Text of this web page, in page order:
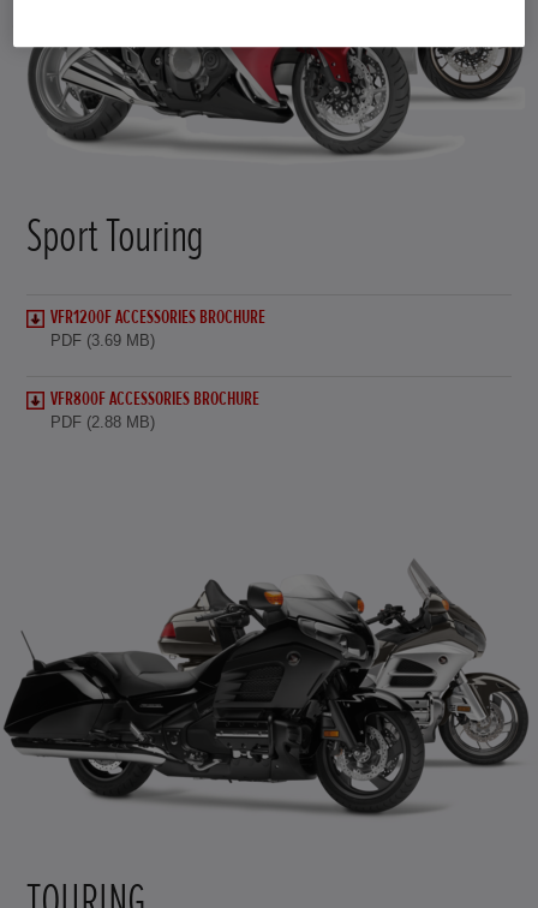
Sport Touring
VFR1200F ACCESSORIES BROCHURE
PDF (3.69 MB)
VFR800F ACCESSORIES BROCHURE
PDF (2.88 MB)